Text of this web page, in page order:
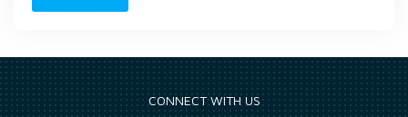
CONNECT WITH US